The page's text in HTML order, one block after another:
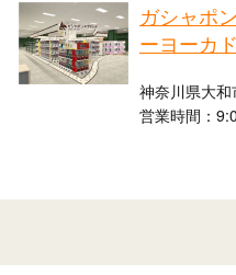
ガシャポ
ーヨーカ
神奈川県大
営業時間：